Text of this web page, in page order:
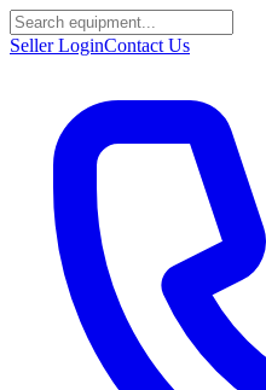
Seller LoginContact Us